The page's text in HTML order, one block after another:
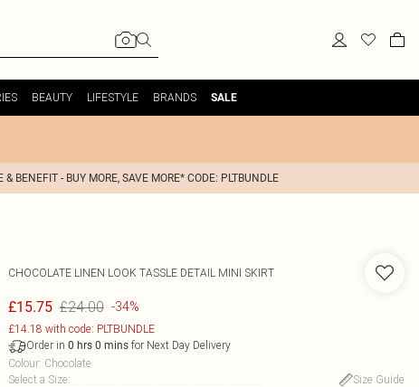
BEAUTY LIFESTYLE BRANDS SALE
& BENEFIT - BUY MORE, SAVE MORE* CODE: PLTBUNDLE
CHOCOLATE LINEN LOOK TASSLE DETAIL MINI SKIRT
£15.75 £24.00 -34%
£14.18 with code: PLTBUNDLE
Order in 0 hrs 0 minsfor Next Day Delivery
Colour: Chocolate
Select a Size:
Size Guide